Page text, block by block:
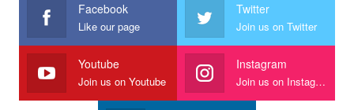
Facebook
Like our page
Twitter
Join us on Twitter
Youtube
Join us on Youtube
Instagram
Join us on Instagram